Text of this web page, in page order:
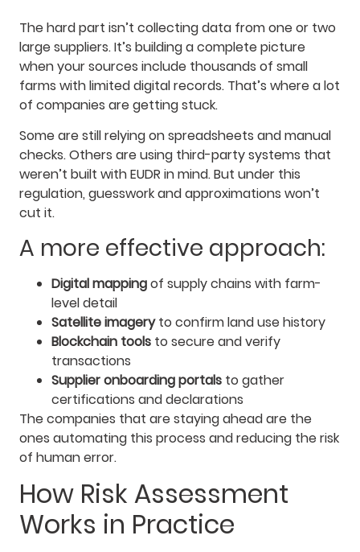
The hard part isn’t collecting data from one or two
large suppliers. It’s building a complete picture
when your sources include thousands of small
farms with limited digital records. That’s where a lot
of companies are getting stuck.
Some are still relying on spreadsheets and manual
checks. Others are using third-party systems that
weren’t built with EUDR in mind. But under this
regulation, guesswork and approximations won’t
cut it.
A more effective approach:
Digital mappingof supply chains with farm-
level detail
Satellite imageryto confirm land use history
Blockchain tools to secure and verify
transactions
Supplier onboarding portals to gather
certifications and declarations
The companies that are staying ahead are the
ones automating this process and reducing the risk
of human error.
How Risk Assessment
Works in Practice